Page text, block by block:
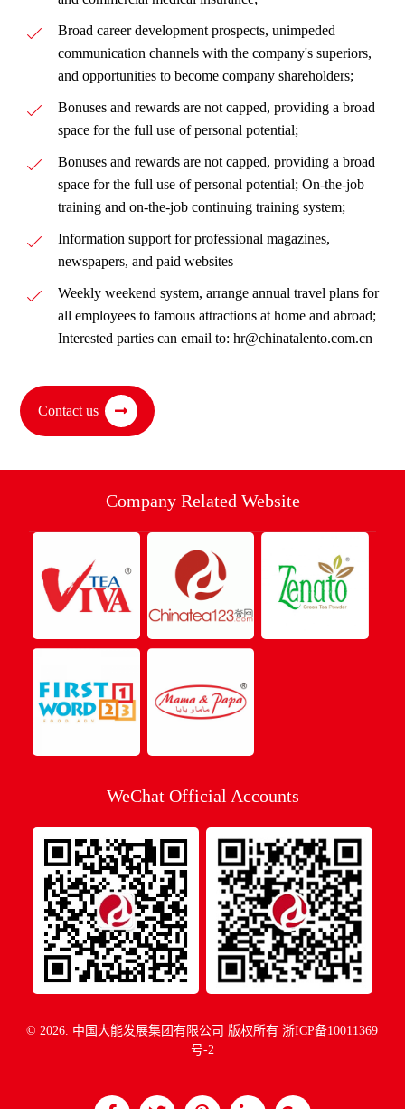
Broad career development prospects, unimpeded
communication channels with the company's superiors,
and opportunities to become company shareholders;
Bonuses and rewards are not capped, providing a broad
space for the full use of personal potential;
Bonuses and rewards are not capped, providing a broad
space for the full use of personal potential; On-the-job
training and on-the-job continuing training system;
Information support for professional magazines,
newspapers, and paid websites
Weekly weekend system, arrange annual travel plans for
all employees to famous attractions at home and abroad;
Interested parties can email to: hr@chinatalento.com.cn
Contact us
Company Related Website
WeChat Official Accounts
© 2026. 中国大能发展集团有限公司 版权所有浙ICP备10011369
号-2